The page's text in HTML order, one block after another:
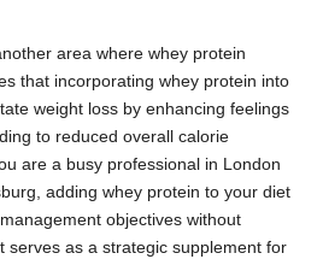
area where whey protein
that incorporating whey protein into
weight loss by enhancing feelings
to reduced overall calorie
are a busy professional in London
adding whey protein to your diet
objectives without
serves as a strategic supplement for